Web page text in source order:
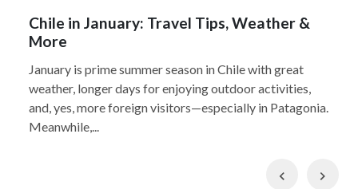
Chile in January: Travel Tips, Weather &
More
January is prime summer season in Chile with great
weather, longer days for enjoying outdoor activities,
and, yes, more foreign visitors—especially in Patagonia.
Meanwhile,...
Previous